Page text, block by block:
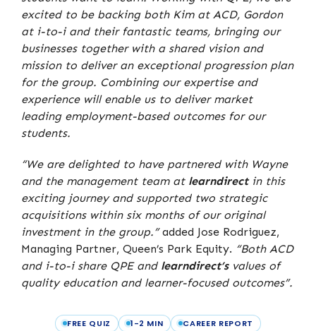
excited to be backing both Kim at ACD, Gordon
at i-to-i and their fantastic teams, bringing our
businesses together with a shared vision and
mission to deliver an exceptional progression plan
for the group. Combining our expertise and
experience will enable us to deliver market
leading employment-based outcomes for our
students.
“We are delighted to have partnered with Wayne
and the management team at learndirectin this
exciting journey and supported two strategic
acquisitions within six months of our original
investment in the group.”added Jose Rodriguez,
Managing Partner, Queen’s Park Equity. “Both ACD
and i-to-i share QPE and learndirect’svalues of
quality education and learner-focused outcomes”.
FREE QUIZ 1-2 MIN CAREER REPORT